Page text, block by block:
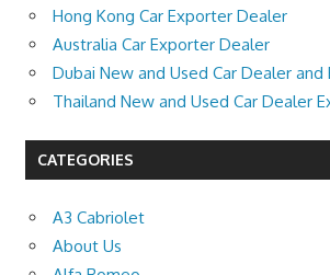
Hong Kong Car Exporter Dealer
Australia Car Exporter Dealer
Dubai New and Used Car Dealer
Thailand New and Used Car Dealer
CATEGORIES
A3 Cabriolet
About Us